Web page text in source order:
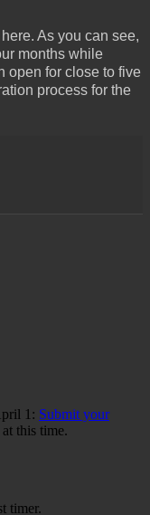
As you can see,
months while
open for close to five
process for the